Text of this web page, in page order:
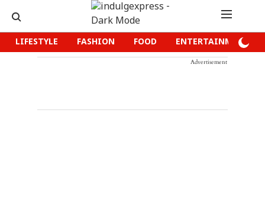
LIFESTYLE FASHION FOOD ENTERTAINMENT
Advertisement